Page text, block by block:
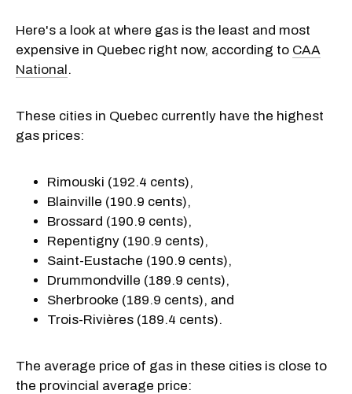
Here's a look at where gas is the least and most
expensive in Quebec right now, according to CAA
National.
These cities in Quebec currently have the highest
gas prices:
Rimouski (192.4 cents),
Blainville (190.9 cents),
Brossard (190.9 cents),
Repentigny (190.9 cents),
Saint-Eustache (190.9 cents),
Drummondville (189.9 cents),
Sherbrooke (189.9 cents), and
Trois-Rivières (189.4 cents).
The average price of gas in these cities is close to
the provincial average price: